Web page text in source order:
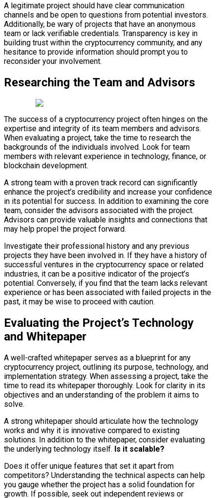
A legitimate project should have clear communication
channels and be open to questions from potential investors.
Additionally, be wary of projects that have an anonymous
team or lack verifiable credentials. Transparency is key in
building trust within the cryptocurrency community, and any
hesitance to provide information should prompt you to
reconsider your involvement.
Researching the Team and Advisors
The success of a cryptocurrency project often hinges on the
expertise and integrity of its team members and advisors.
When evaluating a project, take the time to research the
backgrounds of the individuals involved. Look for team
members with relevant experience in technology, finance, or
blockchain development.
A strong team with a proven track record can significantly
enhance the project’s credibility and increase your confidence
in its potential for success. In addition to examining the core
team, consider the advisors associated with the project.
Advisors can provide valuable insights and connections that
may help propel the project forward.
Investigate their professional history and any previous
projects they have been involved in. If they have a history of
successful ventures in the cryptocurrency space or related
industries, it can be a positive indicator of the project’s
potential. Conversely, if you find that the team lacks relevant
experience or has been associated with failed projects in the
past, it may be wise to proceed with caution.
Evaluating the Project’s Technology
and Whitepaper
A well-crafted whitepaper serves as a blueprint for any
cryptocurrency project, outlining its purpose, technology, and
implementation strategy. When assessing a project, take the
time to read its whitepaper thoroughly. Look for clarity in its
objectives and an understanding of the problem it aims to
solve.
A strong whitepaper should articulate how the technology
works and why it is innovative compared to existing
solutions. In addition to the whitepaper, consider evaluating
the underlying technology itself. Is it scalable?
Does it offer unique features that set it apart from
competitors? Understanding the technical aspects can help
you gauge whether the project has a solid foundation for
growth. If possible, seek out independent reviews or